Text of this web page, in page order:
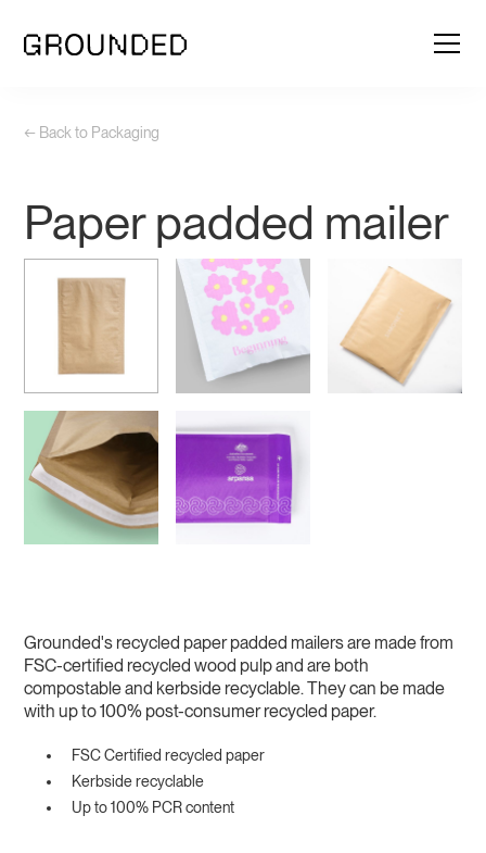
← Back to Packaging
Grounded's recycled paper padded mailers are made from
FSC-certified recycled wood pulp and are both
compostable and kerbside recyclable. They can be made
with up to 100% post-consumer recycled paper.
FSC Certified recycled paper
Kerbside recyclable
Up to 100% PCR content
Paper padded mailer